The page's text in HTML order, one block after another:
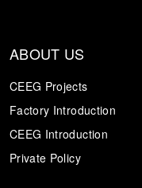
ABOUT US
CEEG Projects
Factory Introduction
CEEG Introduction
Private Policy